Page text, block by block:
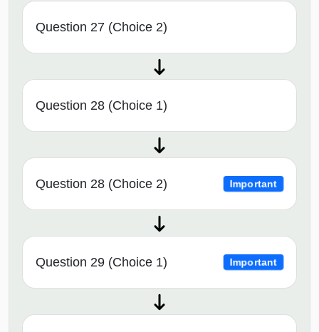
Question 27 (Choice 2)
Question 28 (Choice 1)
Question 28 (Choice 2) Important
Question 29 (Choice 1) Important